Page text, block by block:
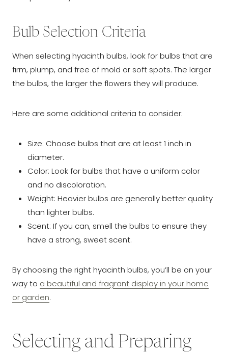
Bulb Selection Criteria
When selecting hyacinth bulbs, look for bulbs that are
firm, plump, and free of mold or soft spots. The larger
the bulbs, the larger the flowers they will produce.
Here are some additional criteria to consider:
Size: Choose bulbs that are at least 1 inch in
diameter.
Color: Look for bulbs that have a uniform color
and no discoloration.
Weight: Heavier bulbs are generally better quality
than lighter bulbs.
Scent: If you can, smell the bulbs to ensure they
have a strong, sweet scent.
By choosing the right hyacinth bulbs, you’ll be on your
way to a beautiful and fragrant display in your home
or garden.
Selecting and Preparing